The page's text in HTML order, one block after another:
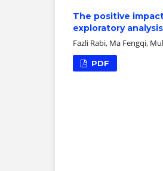
The positive
exploratory analysis
Fazli Rabi, Ma Fengqi,
PDF